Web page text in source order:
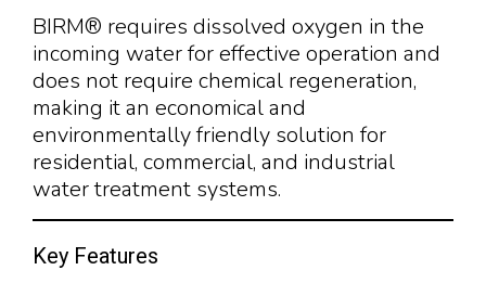
BIRM® requires dissolved oxygen in the
incoming water for effective operation and
does not require chemical regeneration,
making it an economical and
environmentally friendly solution for
residential, commercial, and industrial
water treatment systems.
Key Features